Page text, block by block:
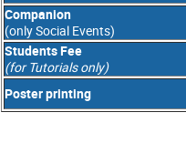
Companion
(only Social Events)
Students Fee
(for Tutorials only)
Poster printing